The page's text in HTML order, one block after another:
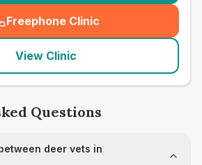
Freephone Clinic
(seo_lab_card_freephone
View Clinic
Questions
deer vets in